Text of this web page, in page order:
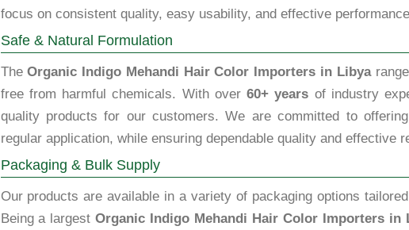
focus on consistent quality, easy usability, and effective
Safe & Natural Formulation
TheOrganic Indigo Mehandi Hair Color Importers in Libyarange
free from harmful chemicals. With over60+ years of industry
quality products for our customers. We are committed to
regular application, while ensuring dependable quality and effective
Packaging & Bulk Supply
Our products are available in a variety of packaging options
Being a largestOrganic Indigo Mehandi Hair Color Importers in